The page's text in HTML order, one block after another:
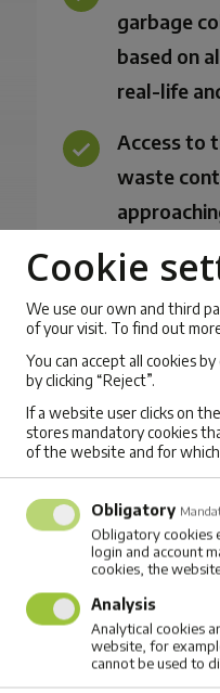
garbage
based on
real-life
Access to
waste
Support
recycling
Task
navigation
mobile app
Real-time
Cookie
We use our own and third
of your visit. To find out
You can accept all cookies
by clicking “Reject”.
If a website user clicks on
stores mandatory cookies
of the website and for
Obligatory
Obligatory cookies
login and account
cookies, the
Analysis
Analytical cookies
website, for
cannot be used to